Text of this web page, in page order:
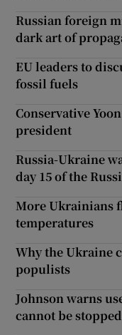
Russian foreign
dark art of
EU leaders to
fossil fuels
Conservative
president
Russia-Ukraine
day 15 of the
More Ukrainians
temperatures
Why the Ukraine
populists
Johnson warns
cannot be